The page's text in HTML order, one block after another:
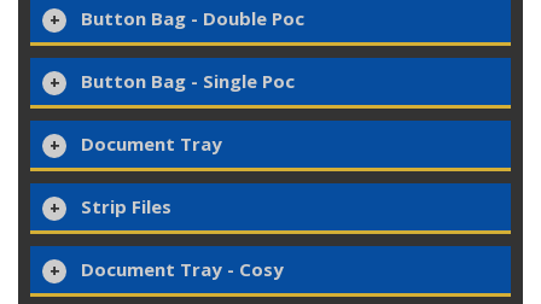
Button Bag - Double Poc
Button Bag - Single Poc
Document Tray
Strip Files
Document Tray - Cosy